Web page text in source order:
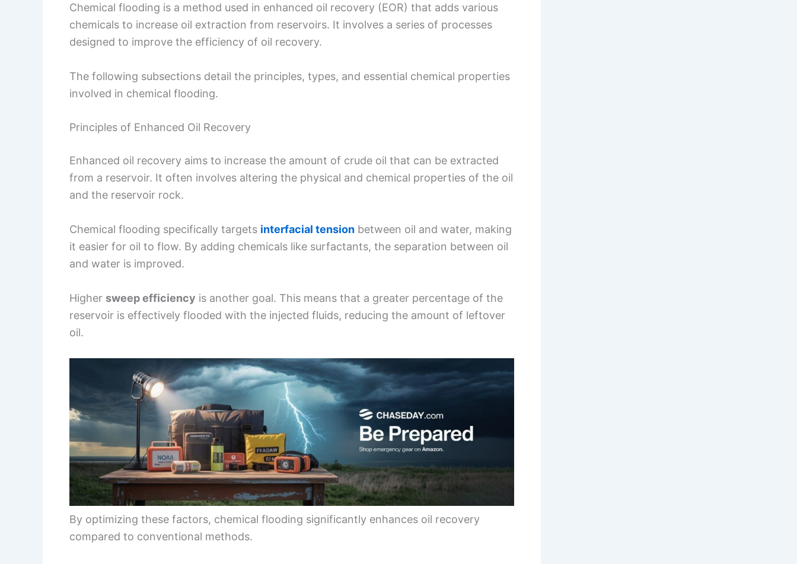
Chemical flooding is a method used in enhanced oil recovery (EOR) that adds various
chemicals to increase oil extraction from reservoirs. It involves a series of processes
designed to improve the efficiency of oil recovery.
The following subsections detail the principles, types, and essential chemical properties
involved in chemical flooding.
Principles of Enhanced Oil Recovery
Enhanced oil recovery aims to increase the amount of crude oil that can be extracted
from a reservoir. It often involves altering the physical and chemical properties of the oil
and the reservoir rock.
Chemical flooding specifically targets interfacial tension between oil and water, making
it easier for oil to flow. By adding chemicals like surfactants, the separation between oil
and water is improved.
Higher sweep efficiency is another goal. This means that a greater percentage of the
reservoir is effectively flooded with the injected fluids, reducing the amount of leftover
oil.
By optimizing these factors, chemical flooding significantly enhances oil recovery
compared to conventional methods.